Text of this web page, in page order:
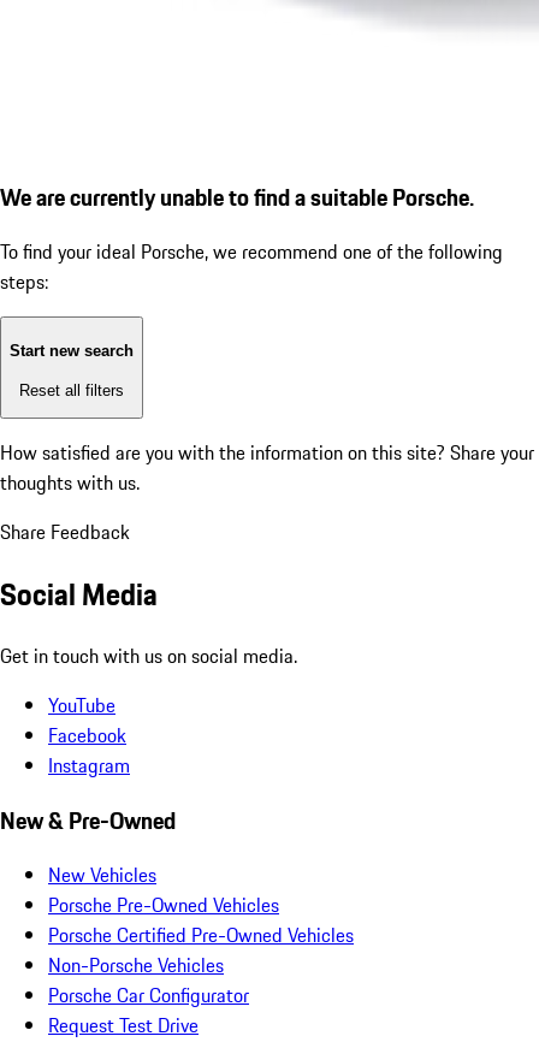
We are currently unable to find a suitable Porsche.
To find your ideal Porsche, we recommend one of the following
steps:
Start new search
Reset all filters
How satisfied are you with the information on this site? Share your
thoughts with us.
Share Feedback
Social Media
Get in touch with us on social media.
YouTube
Facebook
Instagram
New & Pre-Owned
New Vehicles
Porsche Pre-Owned Vehicles
Porsche Certified Pre-Owned Vehicles
Non-Porsche Vehicles
Porsche Car Configurator
Request Test Drive